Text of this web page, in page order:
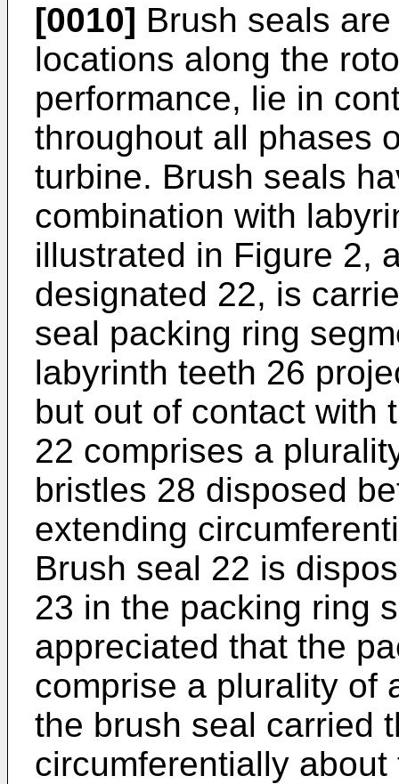
[0010] Brush seals
locations along the
performance, lie in
throughout all phases
turbine. Brush seals
combination with
illustrated in Figure 2,
designated 22, is
seal packing ring
labyrinth teeth 26
but out of contact with
22 comprises a
bristles 28 disposed
extending
Brush seal 22 is
23 in the packing ring
appreciated that the
comprise a plurality of
the brush seal carried
circumferentially